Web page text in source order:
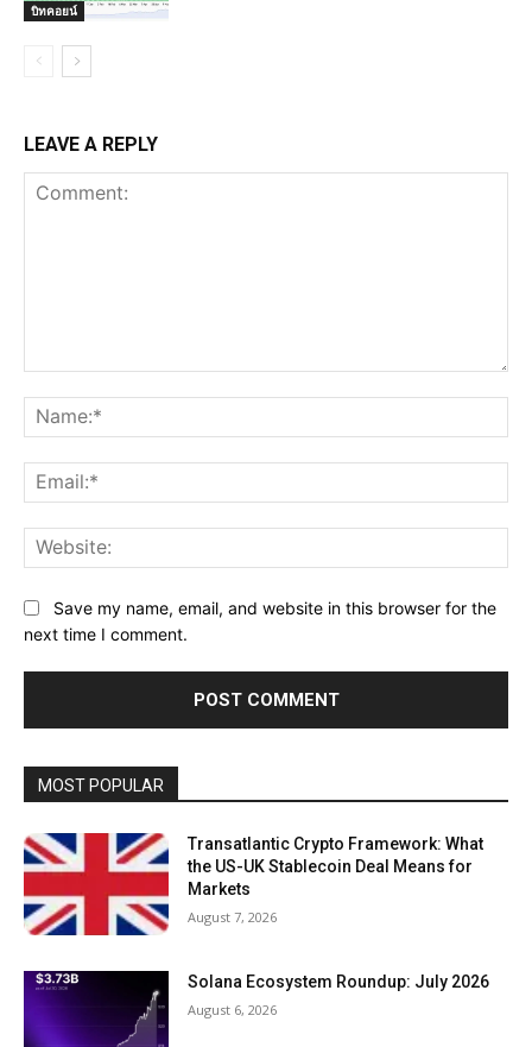
บิทคอยน์
LEAVE A REPLY
Save my name, email, and website in this browser for the
next time I comment.
MOST POPULAR
Transatlantic Crypto Framework: What
the US-UK Stablecoin Deal Means for
Markets
August 7, 2026
Solana Ecosystem Roundup: July 2026
August 6, 2026